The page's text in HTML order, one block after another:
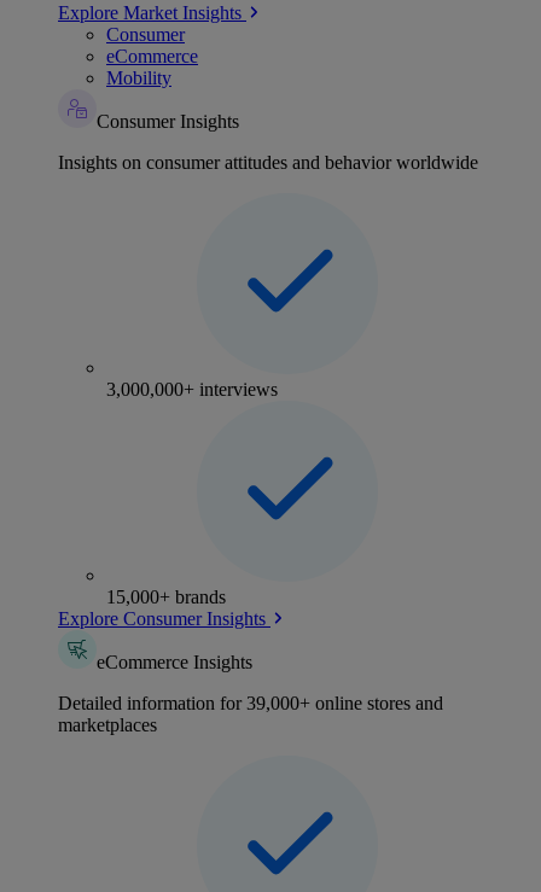
Explore Market Insights
Consumer
eCommerce
Mobility
Consumer Insights
Insights on consumer attitudes and behavior worldwide
3,000,000+ interviews
15,000+ brands
Explore Consumer Insights
eCommerce Insights
Detailed information for 39,000+ online stores and
marketplaces